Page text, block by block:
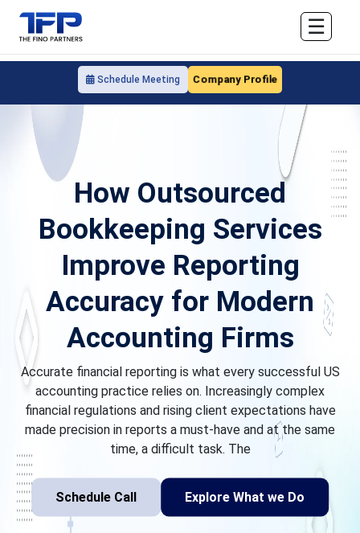
Schedule Meeting Company Profile
☰
How Outsourced
Bookkeeping Services
Improve Reporting
Accuracy for Modern
Accounting Firms
Accurate financial reporting is what every successful US
accounting practice relies on. Increasingly complex
financial regulations and rising client expectations have
made precision in reports a must-have and at the same
time, a difficult task. The
Schedule Call Explore What we Do